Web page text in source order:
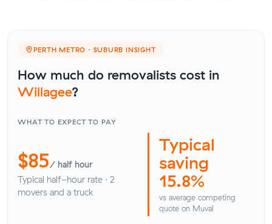
PERTH METRO · SUBURB INSIGHT
How much do removalists cost in
Willagee?
WHAT TO EXPECT TO PAY
$85/ half hour
Typical half-hour rate · 2
movers and a truck
Typical
saving
15.8%
vs average competing
quote on Muval